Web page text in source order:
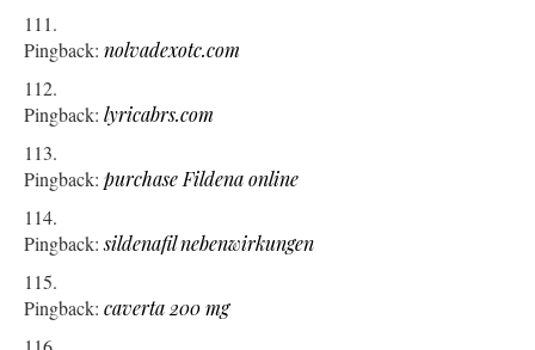
Pingback: nolvadexotc.com
Pingback: lyricabrs.com
Pingback: purchase Fildena online
Pingback:sildenafil nebenwirkungen
Pingback: caverta 200 mg